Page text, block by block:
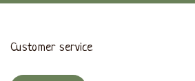
Customer service